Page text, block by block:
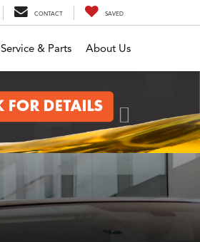
CONTACT SAVED
Service & Parts About Us